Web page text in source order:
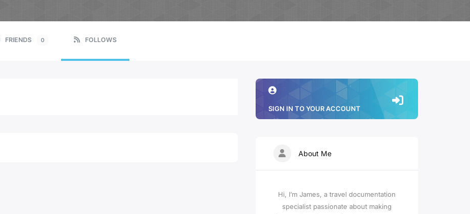
FRIENDS 0 FOLLOWS
SIGN IN TO YOUR ACCOUNT
About Me
Hi, I’m James, a travel documentation
specialist passionate about making